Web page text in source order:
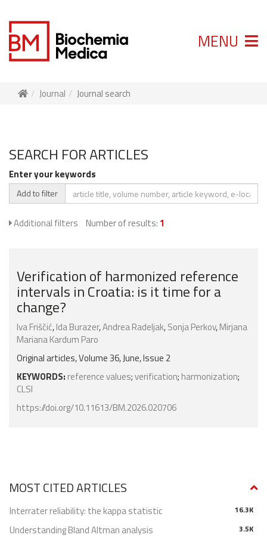
MENU
Journal Journal search
SEARCH FOR ARTICLES
Enter your keywords
Add to filter
Additional filters Number of results: 1
Verification of harmonized reference
intervals in Croatia: is it time for a
change?
Iva Friščić,Ida Burazer,Andrea Radeljak,Sonja Perkov,Mirjana
Mariana Kardum Paro
Original articles, Volume 36, June, Issue 2
KEYWORDS: reference values;verification; harmonization;
CLSI
https://doi.org/10.11613/BM.2026.020706
MOST CITED ARTICLES
16.3K
Interrater reliability: the kappa statistic
3.5K
Understanding Bland Altman analysis